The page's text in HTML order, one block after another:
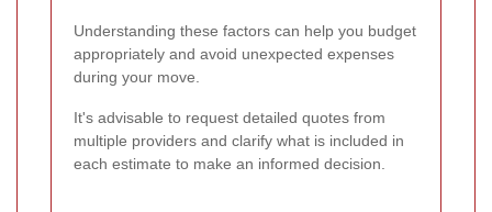
Understanding these factors can help you budget
appropriately and avoid unexpected expenses
during your move.
It's advisable to request detailed quotes from
multiple providers and clarify what is included in
each estimate to make an informed decision.